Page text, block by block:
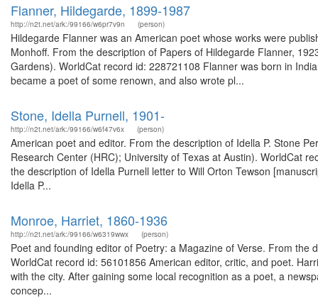
Flanner, Hildegarde, 1899-1987
http://n2t.net/ark:/99166/w6pr7v9n (person)
Hildegarde Flanner was an American poet whose works were
Monhoff. From the description of Papers of Hildegarde Flanner,
Gardens). WorldCat record id: 228721108 Flanner was born in
became a poet of some renown, and also wrote pl...
Stone, Idella Purnell, 1901-
http://n2t.net/ark:/99166/w6f47v6x (person)
American poet and editor. From the description of Idella P. Stone
Research Center (HRC); University of Texas at Austin). WorldCat
the description of Idella Purnell letter to Will Orton Tewson
Idella P...
Monroe, Harriet, 1860-1936
http://n2t.net/ark:/99166/w6319wwx (person)
Poet and founding editor of Poetry: a Magazine of Verse. From
WorldCat record id: 56101856 American editor, critic, and poet.
with the city. After gaining some local recognition as a poet, a
concep...